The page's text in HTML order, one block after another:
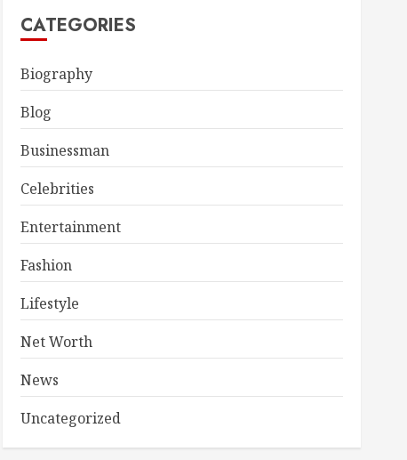
CATEGORIES
Biography
Blog
Businessman
Celebrities
Entertainment
Fashion
Lifestyle
Net Worth
News
Uncategorized